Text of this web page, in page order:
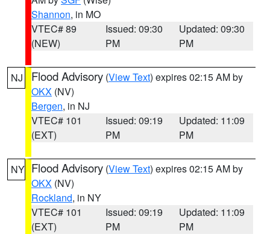
Shannon, in MO
VTEC# 89
(NEW)
Issued: 09:30
PM
Updated: 09:30
PM
NJ Flood Advisory (View Text) expires 02:15 AM by
OKX (NV)
Bergen, in NJ
VTEC# 101
(EXT)
Issued: 09:19
PM
Updated: 11:09
PM
NY Flood Advisory (View Text) expires 02:15 AM by
OKX (NV)
Rockland, in NY
VTEC# 101
(EXT)
Issued: 09:19
PM
Updated: 11:09
PM